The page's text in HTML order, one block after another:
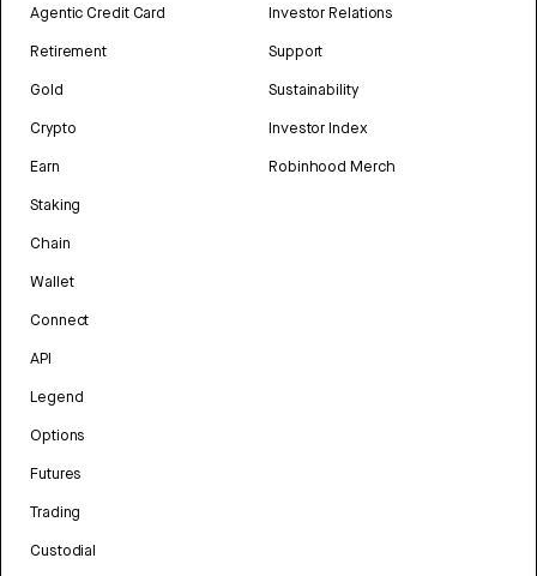
Agentic Credit Card
Retirement
Gold
Crypto
Earn
Staking
Chain
Wallet
Connect
API
Legend
Options
Futures
Trading
Custodial
Investor Relations
Support
Sustainability
Investor Index
Robinhood Merch